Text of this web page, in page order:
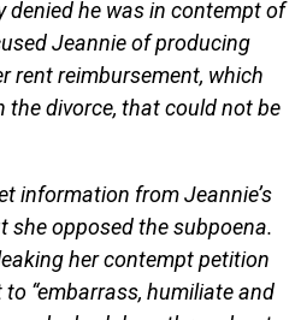
denied he was in contempt of
Jeannie of producing
rent reimbursement, which
the divorce, that could not be
information from Jeannie’s
she opposed the subpoena.
her contempt petition
“embarrass, humiliate and